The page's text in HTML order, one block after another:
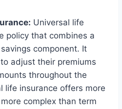
Universal life
policy that combines a
component. It
adjust their premiums
throughout the
life insurance offers more
complex than term